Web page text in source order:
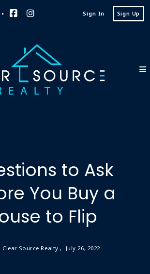
Sign In Sign Up
to Ask
You Buy a
to Flip
Clear Source Realty , July 26, 2022